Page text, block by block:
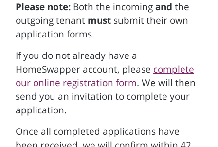
Please note: Both the incomingand the
outgoing tenant must submit their own
application forms.
If you do not already have a
HomeSwapper account, please complete
our online registration form. We will then
send you an invitation to complete your
application.
Once all completed applications have